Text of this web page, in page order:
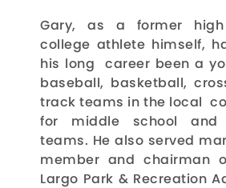
Gary, as a former
college athlete himself,
his long career been a
baseball, basketball,
track teams in the local
for middle school and
teams. He also served
member and chairman
Largo Park & Recreation